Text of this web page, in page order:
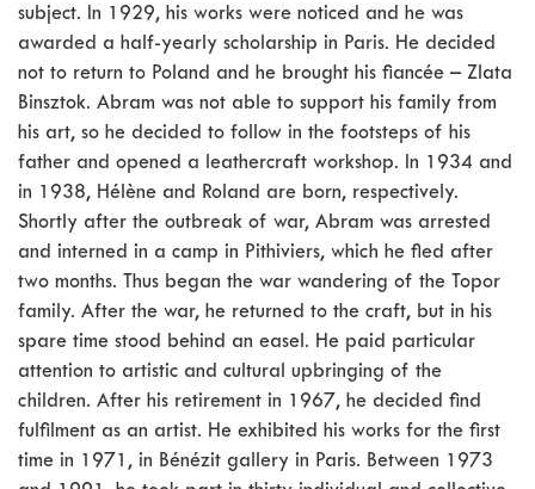
subject. In 1929, his works were noticed and he was
awarded a half-yearly scholarship in Paris. He decided
not to return to Poland and he brought his fiancée – Zlata
Binsztok. Abram was not able to support his family from
his art, so he decided to follow in the footsteps of his
father and opened a leathercraft workshop. In 1934 and
in 1938, Hélène and Roland are born, respectively.
Shortly after the outbreak of war, Abram was arrested
and interned in a camp in Pithiviers, which he fled after
two months. Thus began the war wandering of the Topor
family. After the war, he returned to the craft, but in his
spare time stood behind an easel. He paid particular
attention to artistic and cultural upbringing of the
children. After his retirement in 1967, he decided find
fulfilment as an artist. He exhibited his works for the first
time in 1971, in Bénézit gallery in Paris. Between 1973